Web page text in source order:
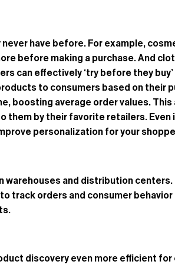
have before. For example,
before making a purchase. And
can effectively ‘try before they
to consumers based on their
boosting average order values.
by their favorite retailers. Even
personalization for your
warehouses and distribution
track orders and consumer
discovery even more efficient